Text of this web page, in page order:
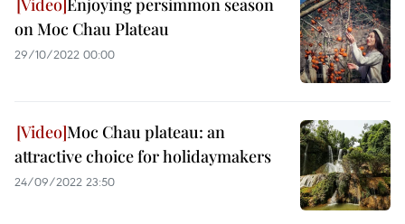
Enjoying persimmon season
on Moc Chau Plateau
29/10/2022 00:00
Moc Chau plateau: an
attractive choice for holidaymakers
24/09/2022 23:50